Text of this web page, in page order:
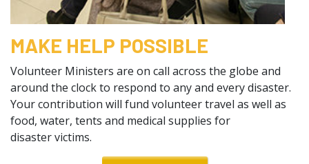
MAKE HELP POSSIBLE
Volunteer Ministers are on call across the globe and
around the clock to respond to any and every disaster.
Your contribution will fund volunteer travel as well as
food, water, tents and medical supplies for
disaster victims.